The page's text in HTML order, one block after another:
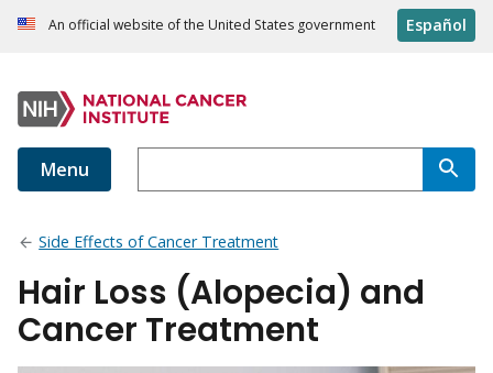
An official website of the United States government Español
Menu
Side Effects of Cancer Treatment
Hair Loss (Alopecia) and
Cancer Treatment